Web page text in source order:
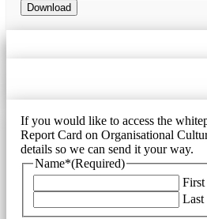
Download
If you would like to access the
Report Card on Organisational
details so we can send it your way.
Name*(Required)
First
Last